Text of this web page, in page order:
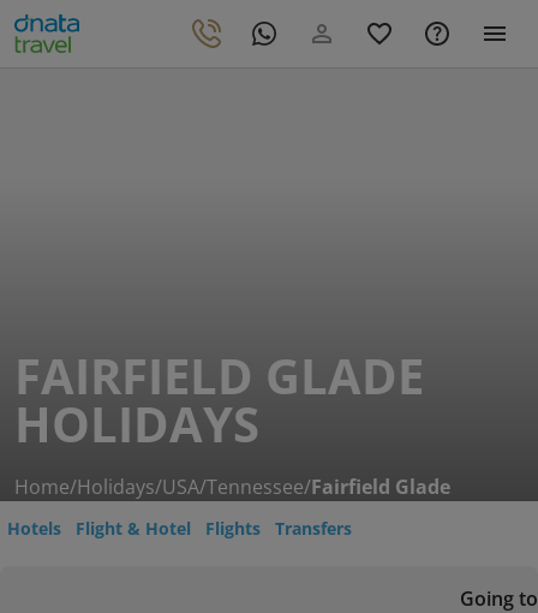
FAIRFIELD GLADE
HOLIDAYS
Home/Holidays/USA/Tennessee/Fairfield Glade
Hotels Flight & Hotel Flights Transfers
Going to